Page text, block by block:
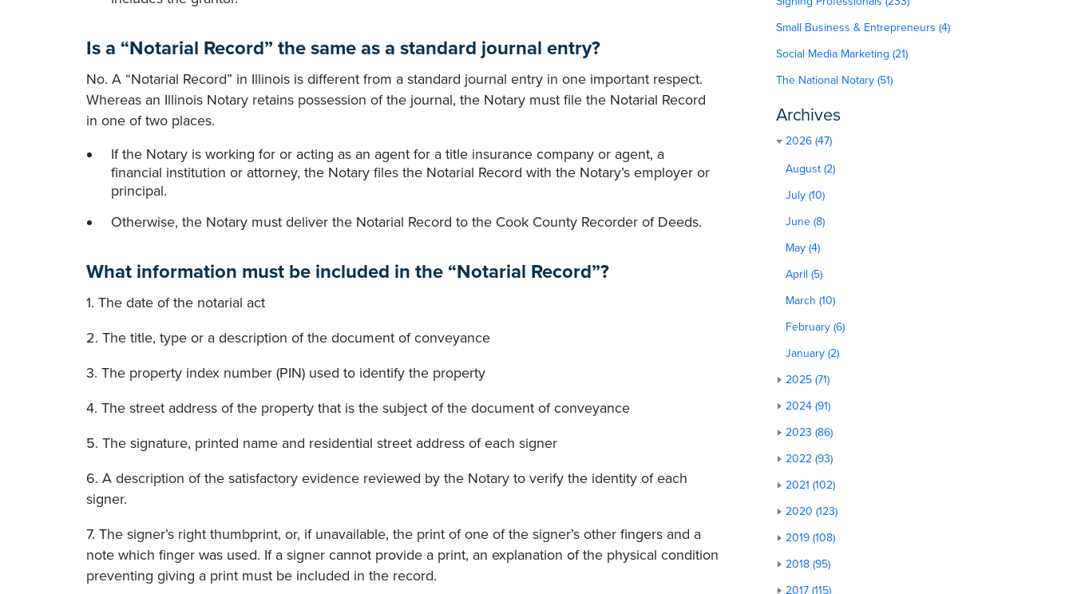
Is a “Notarial Record” the same as a standard journal entry?
No. A “Notarial Record” in Illinois is different from a standard journal entry in one important respect.
Whereas an Illinois Notary retains possession of the journal, the Notary must file the Notarial Record
in one of two places.
If the Notary is working for or acting as an agent for a title insurance company or agent, a
financial institution or attorney, the Notary files the Notarial Record with the Notary’s employer or
principal.
Otherwise, the Notary must deliver the Notarial Record to the Cook County Recorder of Deeds.
What information must be included in the “Notarial Record”?
1. The date of the notarial act
2. The title, type or a description of the document of conveyance
3. The property index number (PIN) used to identify the property
4. The street address of the property that is the subject of the document of conveyance
5. The signature, printed name and residential street address of each signer
6. A description of the satisfactory evidence reviewed by the Notary to verify the identity of each
signer.
7. The signer’s right thumbprint, or, if unavailable, the print of one of the signer’s other fingers and a
note which finger was used. If a signer cannot provide a print, an explanation of the physical condition
preventing giving a print must be included in the record.
Small Business & Entrepreneurs (4)
Social Media Marketing (21)
The National Notary (51)
Archives
2026 (47)
August (2)
July (10)
June (8)
May (4)
April (5)
March (10)
February (6)
January (2)
2025 (71)
2024 (91)
2023 (86)
2022 (93)
2021 (102)
2020 (123)
2019 (108)
2018 (95)
2017 (115)